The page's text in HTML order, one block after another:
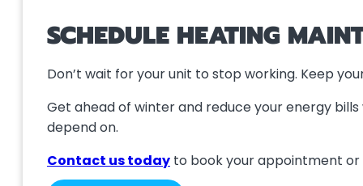
SCHEDULE HEATING
Don’t wait for your unit to stop working. Keep
Get ahead of winter and reduce your energy
depend on.
Contact us today to book your appointment or